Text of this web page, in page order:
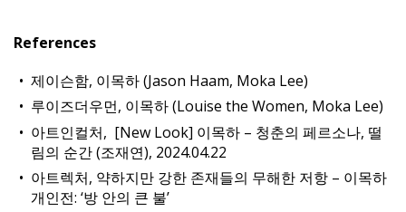
References
제이슨함, 이목하 (Jason Haam, Moka Lee)
루이즈더우먼, 이목하 (Louise the Women, Moka Lee)
아트인컬처, [New Look] 이목하 – 청춘의 페르소나, 떨
림의 순간 (조재연), 2024.04.22
아트렉처, 약하지만 강한 존재들의 무해한 저항 – 이목하
개인전: ‘방 안의 큰 불’